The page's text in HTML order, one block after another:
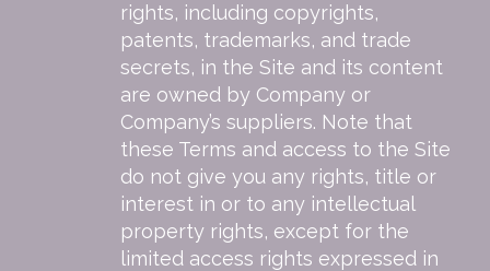
rights, including copyrights,
patents, trademarks, and trade
secrets, in the Site and its content
are owned by Company or
Company’s suppliers. Note that
these Terms and access to the Site
do not give you any rights, title or
interest in or to any intellectual
property rights, except for the
limited access rights expressed in